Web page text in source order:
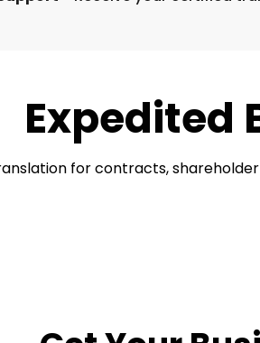
Expedited
for contracts,